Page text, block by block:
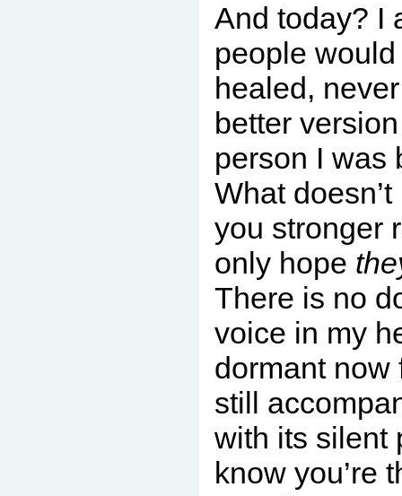
And today? I
people
healed,
better
person I was
What
you stronger
only hope
There is no
voice in my
dormant now
still
with its silent
know you’re